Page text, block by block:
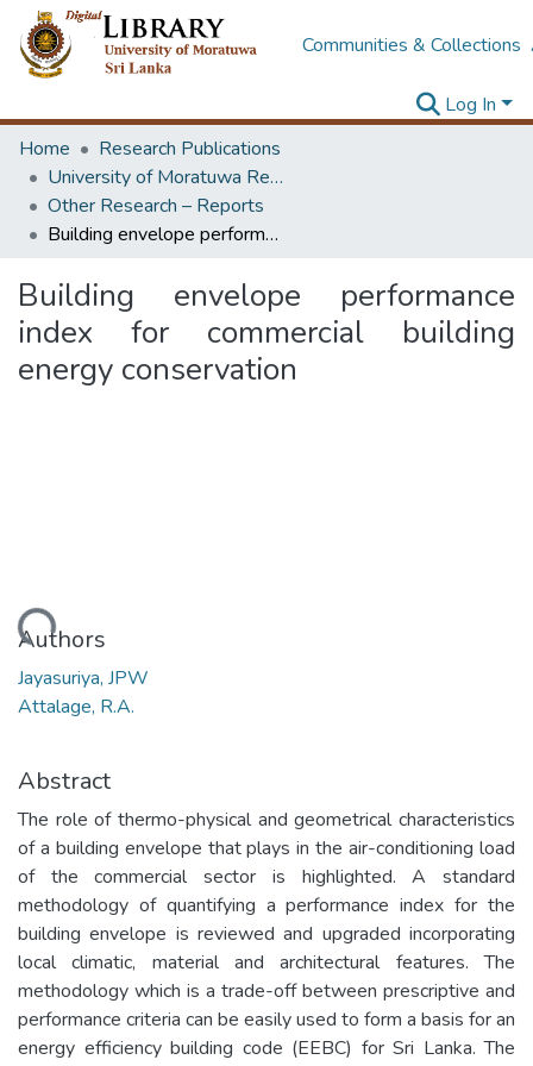
Communities & Collections
Log In
Home
Research Publications
University of Moratuwa Research – Reports
Other Research – Reports
Building envelope performance index for commercial building energy conservation
Building envelope performance
index for commercial building
energy conservation
Loading...
Authors
Jayasuriya, JPW
Attalage, R.A.
Abstract
The role of thermo-physical and geometrical characteristics
of a building envelope that plays in the air-conditioning load
of the commercial sector is highlighted. A standard
methodology of quantifying a performance index for the
building envelope is reviewed and upgraded incorporating
local climatic, material and architectural features. The
methodology which is a trade-off between prescriptive and
performance criteria can be easily used to form a basis for an
energy efficiency building code (EEBC) for Sri Lanka. The